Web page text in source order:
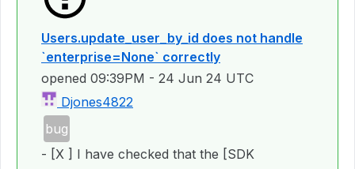
Users.update_user_by_id does not handle
`enterprise=None` correctly
opened 09:39PM - 24 Jun 24 UTC
Djones4822
bug
- [X ] I have checked that the [SDK